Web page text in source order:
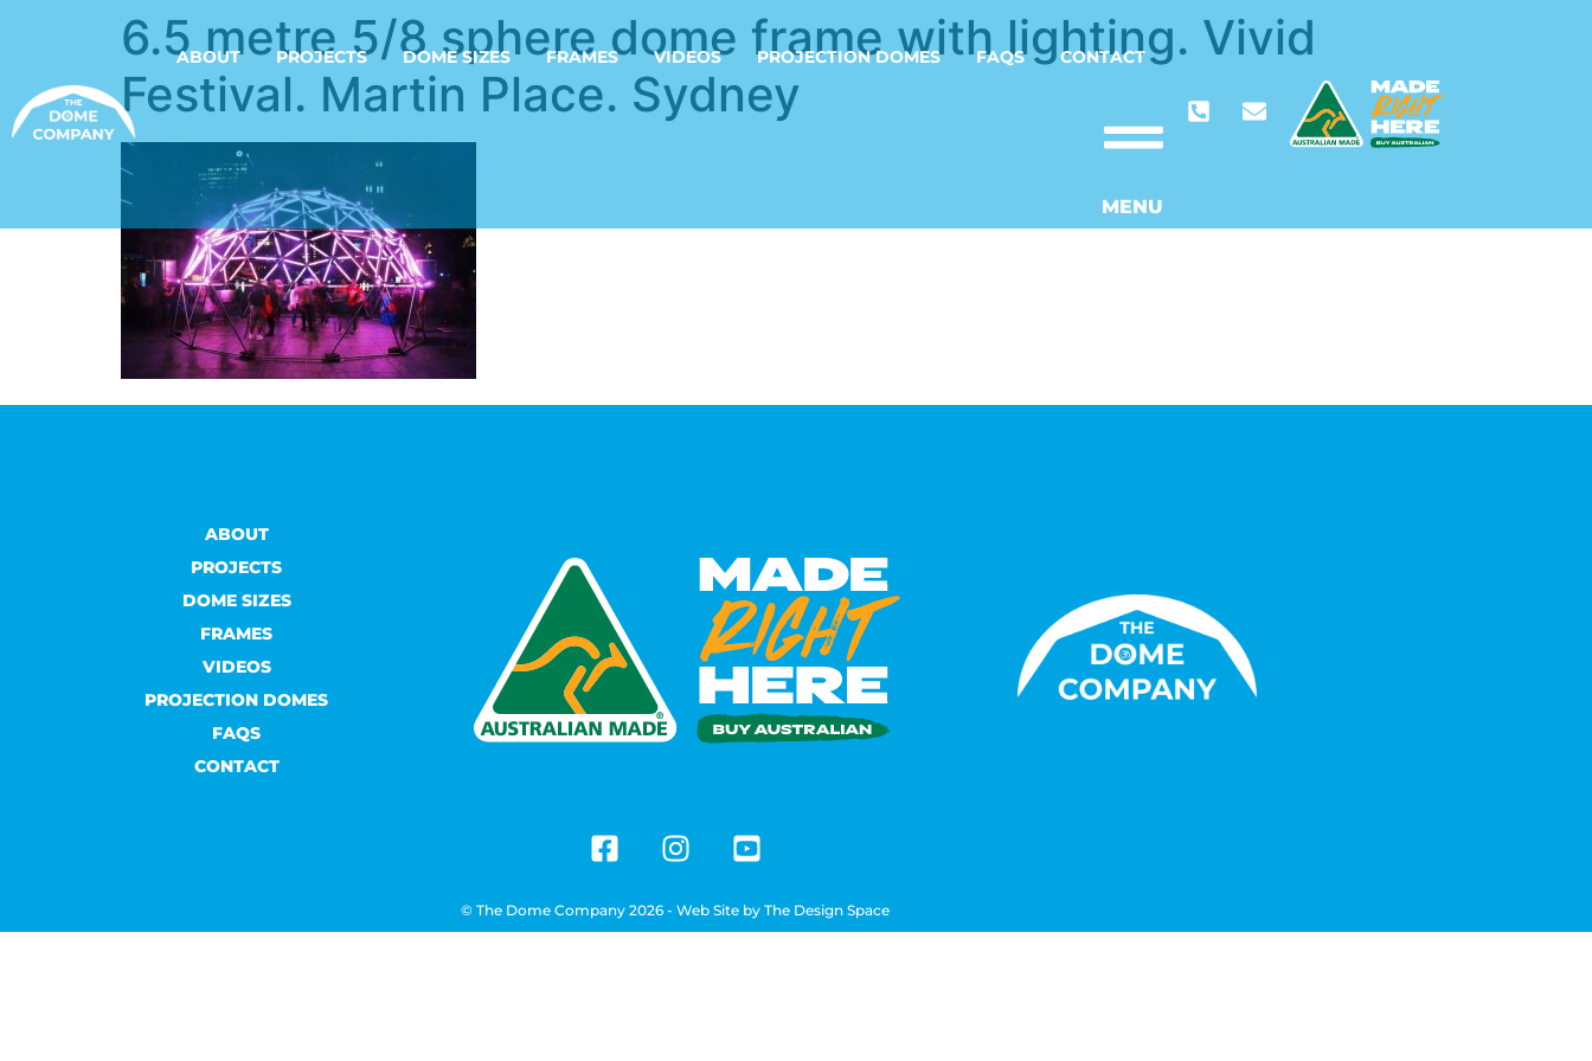
ABOUT PROJECTS DOME SIZES FRAMES VIDEOS PROJECTION DOMES FAQS CONTACT
MENU
6.5 metre 5/8 sphere dome frame with lighting. Vivid
Festival. Martin Place. Sydney
ABOUT
PROJECTS
DOME SIZES
FRAMES
VIDEOS
PROJECTION DOMES
FAQS
CONTACT
© The Dome Company 2026 - Web Site by The Design Space